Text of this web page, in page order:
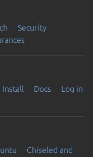
Security
Install Docs
Log in
Chiseled and